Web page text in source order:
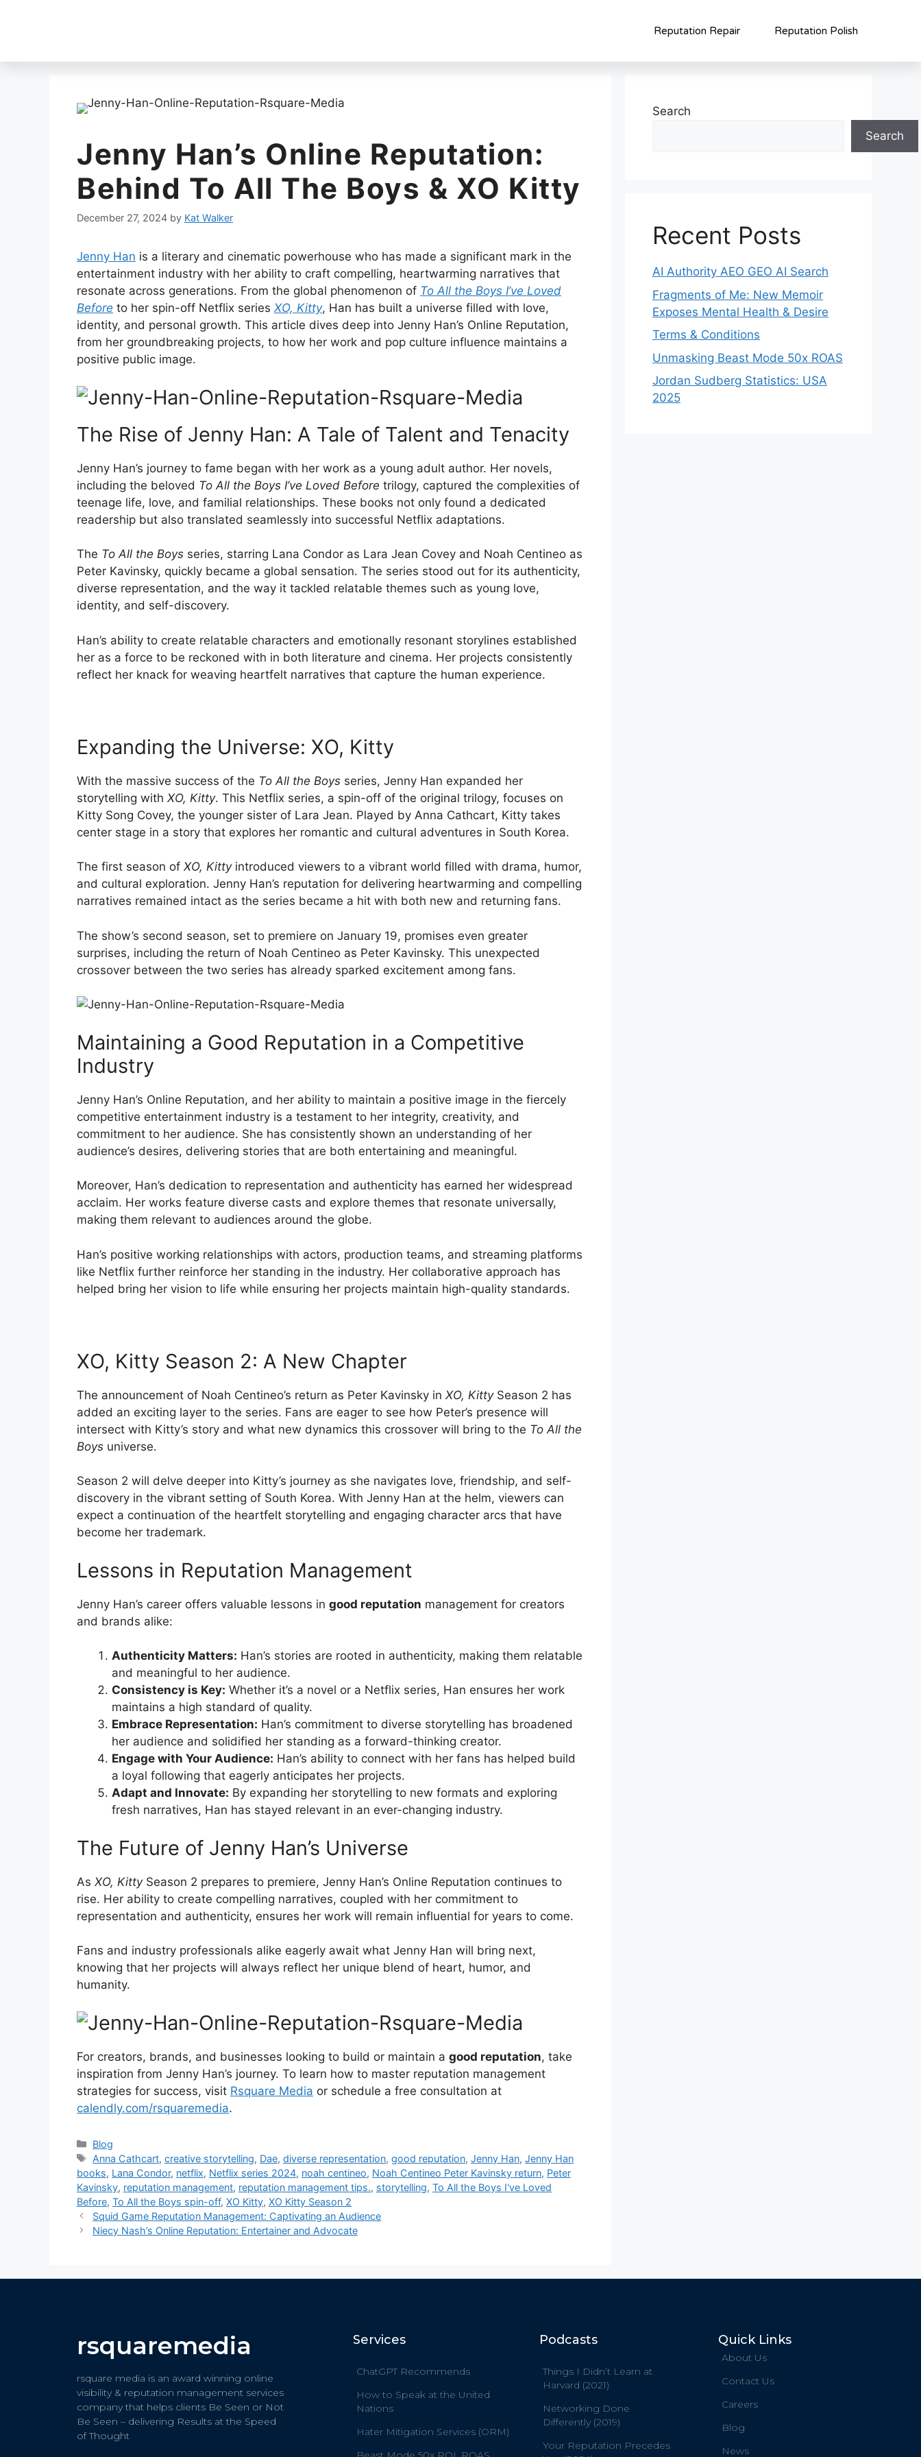
Reputation Repair Reputation Polish
Jenny Han’s Online Reputation:
Behind To All The Boys & XO Kitty
December 27, 2024 by Kat Walker
Jenny Han is a literary and cinematic powerhouse who has made a significant mark in the
entertainment industry with her ability to craft compelling, heartwarming narratives that
resonate across generations. From the global phenomenon of To All the Boys I’ve Loved
Before to her spin-off Netflix series XO, Kitty, Han has built a universe filled with love,
identity, and personal growth. This article dives deep into Jenny Han’s Online Reputation,
from her groundbreaking projects, to how her work and pop culture influence maintains a
positive public image.
The Rise of Jenny Han: A Tale of Talent and Tenacity
Jenny Han’s journey to fame began with her work as a young adult author. Her novels,
including the beloved To All the Boys I’ve Loved Before trilogy, captured the complexities of
teenage life, love, and familial relationships. These books not only found a dedicated
readership but also translated seamlessly into successful Netflix adaptations.
The To All the Boys series, starring Lana Condor as Lara Jean Covey and Noah Centineo as
Peter Kavinsky, quickly became a global sensation. The series stood out for its authenticity,
diverse representation, and the way it tackled relatable themes such as young love,
identity, and self-discovery.
Han’s ability to create relatable characters and emotionally resonant storylines established
her as a force to be reckoned with in both literature and cinema. Her projects consistently
reflect her knack for weaving heartfelt narratives that capture the human experience.
Expanding the Universe: XO, Kitty
With the massive success of the To All the Boys series, Jenny Han expanded her
storytelling with XO, Kitty. This Netflix series, a spin-off of the original trilogy, focuses on
Kitty Song Covey, the younger sister of Lara Jean. Played by Anna Cathcart, Kitty takes
center stage in a story that explores her romantic and cultural adventures in South Korea.
The first season of XO, Kittyintroduced viewers to a vibrant world filled with drama, humor,
and cultural exploration. Jenny Han’s reputation for delivering heartwarming and compelling
narratives remained intact as the series became a hit with both new and returning fans.
The show’s second season, set to premiere on January 19, promises even greater
surprises, including the return of Noah Centineo as Peter Kavinsky. This unexpected
crossover between the two series has already sparked excitement among fans.
Maintaining a Good Reputation in a Competitive
Industry
Jenny Han’s Online Reputation, and her ability to maintain a positive image in the fiercely
competitive entertainment industry is a testament to her integrity, creativity, and
commitment to her audience. She has consistently shown an understanding of her
audience’s desires, delivering stories that are both entertaining and meaningful.
Moreover, Han’s dedication to representation and authenticity has earned her widespread
acclaim. Her works feature diverse casts and explore themes that resonate universally,
making them relevant to audiences around the globe.
Han’s positive working relationships with actors, production teams, and streaming platforms
like Netflix further reinforce her standing in the industry. Her collaborative approach has
helped bring her vision to life while ensuring her projects maintain high-quality standards.
XO, Kitty Season 2: A New Chapter
The announcement of Noah Centineo’s return as Peter Kavinsky in XO, KittySeason 2 has
added an exciting layer to the series. Fans are eager to see how Peter’s presence will
intersect with Kitty’s story and what new dynamics this crossover will bring to the To All the
Boys universe.
Season 2 will delve deeper into Kitty’s journey as she navigates love, friendship, and self-
discovery in the vibrant setting of South Korea. With Jenny Han at the helm, viewers can
expect a continuation of the heartfelt storytelling and engaging character arcs that have
become her trademark.
Lessons in Reputation Management
Jenny Han’s career offers valuable lessons in good reputation management for creators
and brands alike:
Authenticity Matters: Han’s stories are rooted in authenticity, making them relatable
and meaningful to her audience.
Consistency is Key: Whether it’s a novel or a Netflix series, Han ensures her work
maintains a high standard of quality.
Embrace Representation: Han’s commitment to diverse storytelling has broadened
her audience and solidified her standing as a forward-thinking creator.
Engage with Your Audience: Han’s ability to connect with her fans has helped build
a loyal following that eagerly anticipates her projects.
Adapt and Innovate: By expanding her storytelling to new formats and exploring
fresh narratives, Han has stayed relevant in an ever-changing industry.
The Future of Jenny Han’s Universe
As XO, KittySeason 2 prepares to premiere, Jenny Han’s Online Reputation continues to
rise. Her ability to create compelling narratives, coupled with her commitment to
representation and authenticity, ensures her work will remain influential for years to come.
Fans and industry professionals alike eagerly await what Jenny Han will bring next,
knowing that her projects will always reflect her unique blend of heart, humor, and
humanity.
For creators, brands, and businesses looking to build or maintain a good reputation, take
inspiration from Jenny Han’s journey. To learn how to master reputation management
strategies for success, visit Rsquare Media or schedule a free consultation at
calendly.com/rsquaremedia.
Blog
Anna Cathcart,creative storytelling, Dae,diverse representation,good reputation,Jenny Han,Jenny Han
books, Lana Condor, netflix, Netflix series 2024, noah centineo, Noah Centineo Peter Kavinsky return, Peter
Kavinsky, reputation management, reputation management tips., storytelling, To All the Boys I've Loved
Before, To All the Boys spin-off, XO Kitty, XO Kitty Season 2
Squid Game Reputation Management: Captivating an Audience
Niecy Nash’s Online Reputation: Entertainer and Advocate
Search
Search
Recent Posts
AI Authority AEO GEO AI Search
Fragments of Me: New Memoir
Exposes Mental Health & Desire
Terms & Conditions
Unmasking Beast Mode 50x ROAS
Jordan Sudberg Statistics: USA
2025
rsquaremedia
rsquare media is an award winning online
visibility & reputation management services
company that helps clients Be Seen or Not
Be Seen – delivering Results at the Speed
of Thought
Services
ChatGPT Recommends
How to Speak at the United
Nations
Hater Mitigation Services (ORM)
Podcasts
Things I Didn’t Learn at
Harvard (2021)
Networking Done
Differently (2019)
Your Reputation Precedes
Quick Links
About Us
Contact Us
Careers
Blog
News